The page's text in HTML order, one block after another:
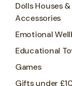
Dolls Houses &
Accessories
Emotional
Educational
Games
Gifts under